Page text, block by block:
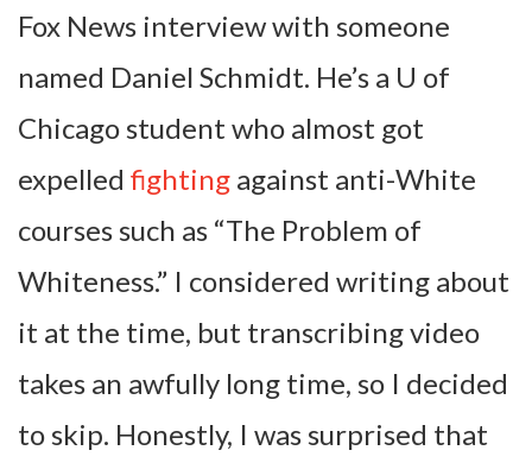
Fox News interview with someone
named Daniel Schmidt. He’s a U of
Chicago student who almost got
expelled fighting against anti-White
courses such as “The Problem of
Whiteness.” I considered writing about
it at the time, but transcribing video
takes an awfully long time, so I decided
to skip. Honestly, I was surprised that